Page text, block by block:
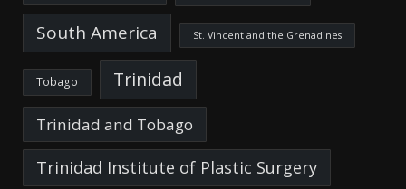
South America St. Vincent and the Grenadines
Tobago Trinidad
Trinidad and Tobago
Trinidad Institute of Plastic Surgery